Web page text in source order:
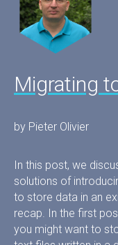
Migrating
by Pieter Olivier
In this post, we
solutions of
to store data in an
recap. In the first
you might want to